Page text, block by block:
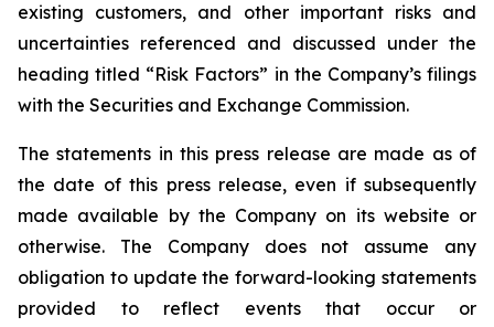
existing customers, and other important risks and
uncertainties referenced and discussed under the
heading titled “Risk Factors” in the Company’s filings
with the Securities and Exchange Commission.
The statements in this press release are made as of
the date of this press release, even if subsequently
made available by the Company on its website or
otherwise. The Company does not assume any
obligation to update the forward-looking statements
provided to reflect events that occur or